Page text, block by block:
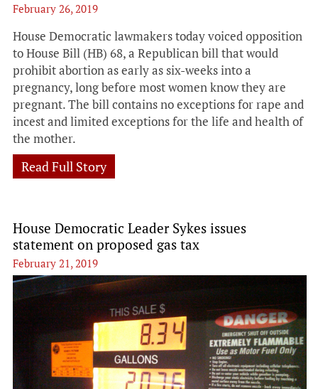
February 26, 2019
House Democratic lawmakers today voiced opposition
to House Bill (HB) 68, a Republican bill that would
prohibit abortion as early as six-weeks into a
pregnancy, long before most women know they are
pregnant. The bill contains no exceptions for rape and
incest and limited exceptions for the life and health of
the mother.
Read Full Story
House Democratic Leader Sykes issues
statement on proposed gas tax
February 21, 2019